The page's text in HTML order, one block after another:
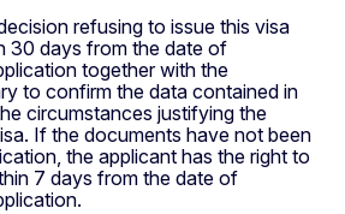
refusing to issue this visa
30 days from the date of
together with the
to confirm the data contained in
circumstances justifying the
If the documents have not been
the applicant has the right to
7 days from the date of